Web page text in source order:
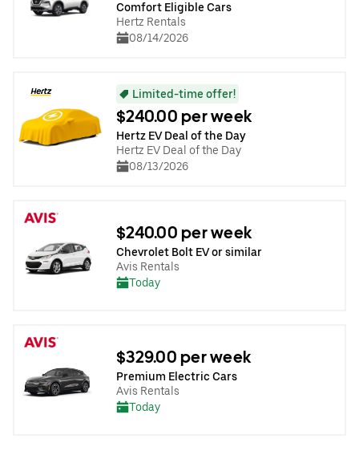
Comfort Eligible Cars
Hertz Rentals
08/14/2026
Limited-time offer!
$240.00 per week
Hertz EV Deal of the Day
Hertz EV Deal of the Day
08/13/2026
$240.00 per week
Chevrolet Bolt EV or similar
Avis Rentals
Today
$329.00 per week
Premium Electric Cars
Avis Rentals
Today